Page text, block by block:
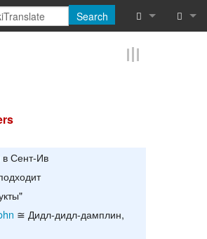
Search
Сент-Ив
≅ Дидл-дидл-дамплин,